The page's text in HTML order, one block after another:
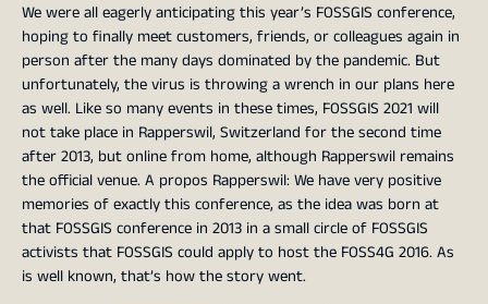
We were all eagerly anticipating this year’s FOSSGIS conference,
hoping to finally meet customers, friends, or colleagues again in
person after the many days dominated by the pandemic. But
unfortunately, the virus is throwing a wrench in our plans here
as well. Like so many events in these times, FOSSGIS 2021 will
not take place in Rapperswil, Switzerland for the second time
after 2013, but online from home, although Rapperswil remains
the official venue. A propos Rapperswil: We have very positive
memories of exactly this conference, as the idea was born at
that FOSSGIS conference in 2013 in a small circle of FOSSGIS
activists that FOSSGIS could apply to host the FOSS4G 2016. As
is well known, that’s how the story went.